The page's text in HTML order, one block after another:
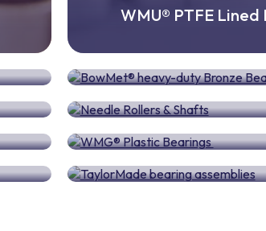
WMU® PTFE Lined
Needle Rollers &
WMG® Plastic
TaylorMade bearing